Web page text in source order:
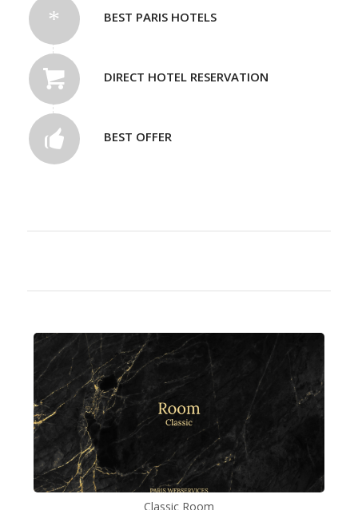
BEST PARIS HOTELS
DIRECT HOTEL RESERVATION
BEST OFFER
Classic Room